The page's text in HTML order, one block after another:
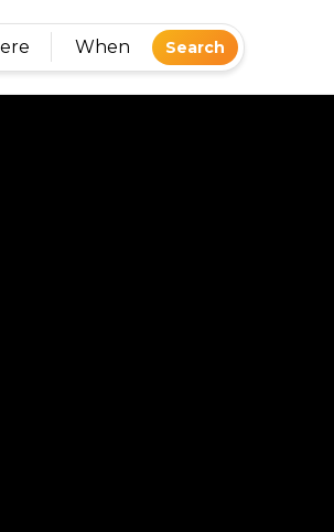
When Search